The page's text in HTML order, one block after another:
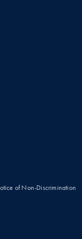
of Non-Discrimination